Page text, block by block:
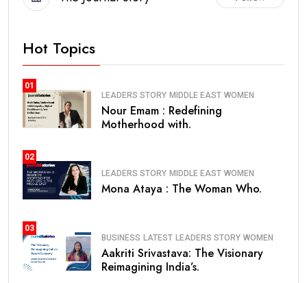
Hot Topics
01
LEADERS STORY MIDDLE EAST WOMEN
Nour Emam : Redefining
Motherhood with.
02
LEADERS STORY MIDDLE EAST WOMEN
Mona Ataya : The Woman Who.
03
BUSINESS LATEST LEADERS STORY WOMEN
Aakriti Srivastava: The Visionary
Reimagining India’s.